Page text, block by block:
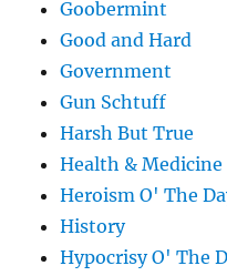
Goobermint
Good and Hard
Government
Gun Schtuff
Harsh But True
Health & Medicine
Heroism O' The
History
Hypocrisy O' The